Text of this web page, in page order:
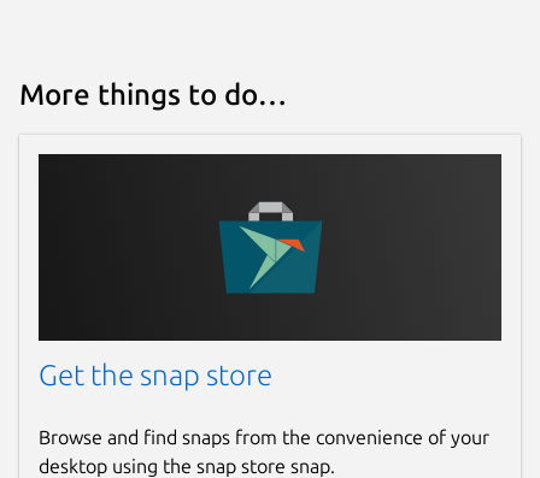
Report this Snap
More things to do…
Get the snap store
Browse and find snaps from the convenience of your
desktop using the snap store snap.